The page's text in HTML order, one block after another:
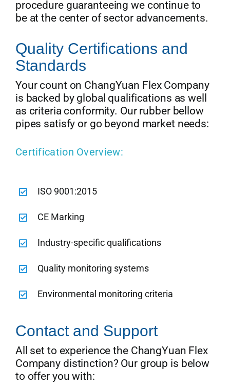
procedure guaranteeing we continue to
be at the center of sector advancements.
Quality Certifications and
Standards
Your count on ChangYuan Flex Company
is backed by global qualifications as well
as criteria conformity. Our rubber bellow
pipes satisfy or go beyond market needs:
Certification Overview:
ISO 9001:2015
CE Marking
Industry-specific qualifications
Quality monitoring systems
Environmental monitoring criteria
Contact and Support
All set to experience the ChangYuan Flex
Company distinction? Our group is below
to offer you with: